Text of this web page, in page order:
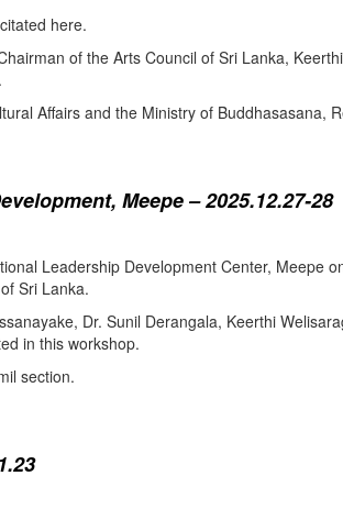
here.
of the Arts Council of Sri Lanka,
Affairs and the Ministry of Buddhasasana,
Meepe – 2025.12.27-28
Leadership Development Center, Meepe
Sri Lanka.
Dr. Sunil Derangala, Keerthi
in this workshop.
section.